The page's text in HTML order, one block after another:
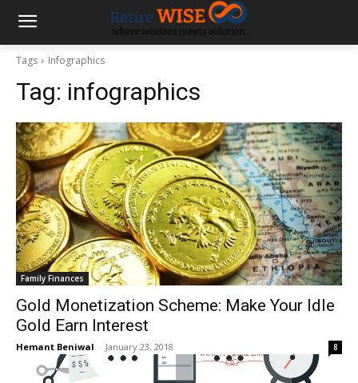
Tags Infographics
Tag: infographics
Family Finances
Gold Monetization Scheme: Make Your Idle
Gold Earn Interest
Hemant Beniwal - January 23, 2018 8